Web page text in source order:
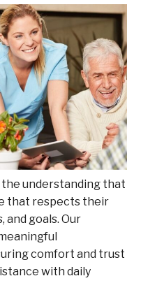
understanding that
that respects their
and goals. Our
comfort and trust
with daily